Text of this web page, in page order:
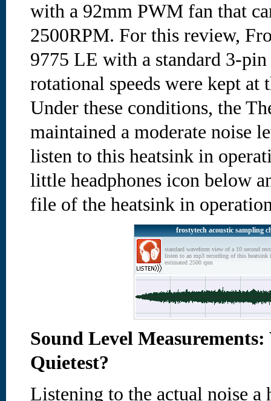
with a 92mm PWM fan that
2500RPM. For this review,
9775 LE with a standard 3-
rotational speeds were kept at
Under these conditions, the
maintained a moderate noise
listen to this heatsink in
little headphones icon below
file of the heatsink in
frostytech acoustic sampling
standard waveform view of a 10 second
listen to an mp3 recording of this heatsink
estimated 2500 rpm
Sound Level
Quietest?
Listening to the actual noise a